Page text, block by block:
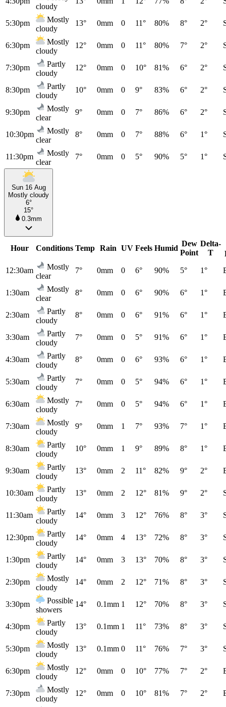
cloudy
5:30pm
Mostly
cloudy
13° 0mm 0 11° 80% 8° 2°
6:30pm
Mostly
cloudy
12° 0mm 0 11° 80% 7° 2°
7:30pm
Partly
cloudy
12° 0mm 0 10° 81% 6° 2°
8:30pm
Partly
cloudy
10° 0mm 0 9° 83% 6° 2°
9:30pm
Mostly
clear
9° 0mm 0 7° 86% 6° 2°
10:30pm
Mostly
clear
8° 0mm 0 7° 88% 6° 1°
11:30pm
Mostly
clear
7° 0mm 0 5° 90% 5° 1°
Sun 16 Aug
Mostly cloudy
6°
15°
0.3mm
Hour Conditions Temp Rain UV Feels Humid
Dew
Point
Delta-
T
12:30am
Mostly
clear
7° 0mm 0 6° 90% 5° 1°
1:30am
Mostly
clear
8° 0mm 0 6° 90% 6° 1°
2:30am
Partly
cloudy
8° 0mm 0 6° 91% 6° 1°
3:30am
Partly
cloudy
7° 0mm 0 5° 91% 6° 1°
4:30am
Partly
cloudy
8° 0mm 0 6° 93% 6° 1°
5:30am
Partly
cloudy
7° 0mm 0 5° 94% 6° 1°
6:30am
Mostly
cloudy
7° 0mm 0 5° 94% 6° 1°
7:30am
Mostly
cloudy
9° 0mm 1 7° 93% 7° 1°
8:30am
Partly
cloudy
10° 0mm 1 9° 89% 8° 1°
9:30am
Partly
cloudy
13° 0mm 2 11° 82% 9° 2°
10:30am
Partly
cloudy
13° 0mm 2 12° 81% 9° 2°
11:30am
Partly
cloudy
14° 0mm 3 12° 76% 8° 3°
12:30pm
Partly
cloudy
14° 0mm 4 13° 72% 8° 3°
1:30pm
Partly
cloudy
14° 0mm 3 13° 70% 8° 3°
2:30pm
Mostly
cloudy
14° 0mm 2 12° 71% 8° 3°
3:30pm
Possible
showers
14° 0.1mm 1 12° 70% 8° 3°
4:30pm
Partly
cloudy
13° 0.1mm 1 11° 73% 8° 3°
5:30pm
Mostly
cloudy
13° 0.1mm 0 11° 76% 7° 3°
6:30pm
Mostly
cloudy
12° 0mm 0 10° 77% 7° 2°
7:30pm
Mostly
cloudy
12° 0mm 0 10° 81% 7° 2°